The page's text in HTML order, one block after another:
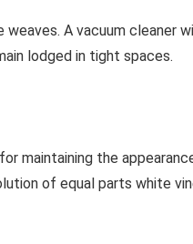
A vacuum cleaner
lodged in tight spaces.
maintaining the
of equal parts white